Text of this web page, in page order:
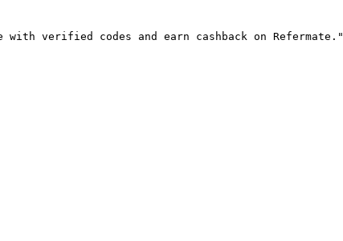
verified codes and earn cashback on Refermate."